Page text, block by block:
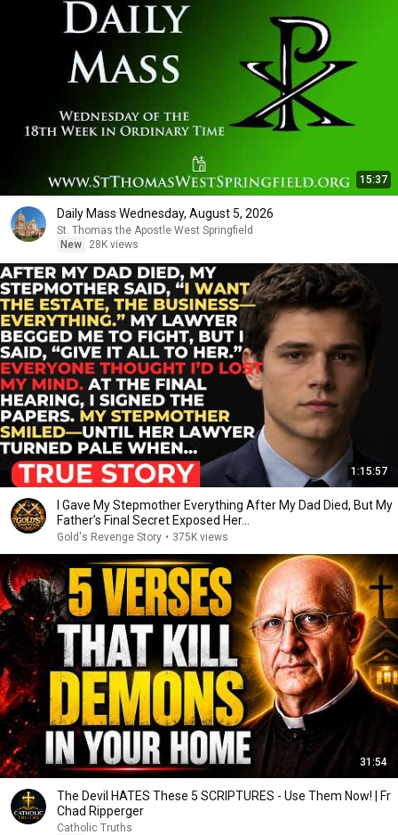
15:37
Daily Mass Wednesday, August 5, 2026
St. Thomas the Apostle West Springfield
New
28K views
1:15:57
I Gave My Stepmother Everything After My Dad Died, But My
Father’s Final Secret Exposed Her...
Gold's Revenge Story • 375K views
31:54
The Devil HATES These 5 SCRIPTURES - Use Them Now! | Fr
Chad Ripperger
Catholic Truths